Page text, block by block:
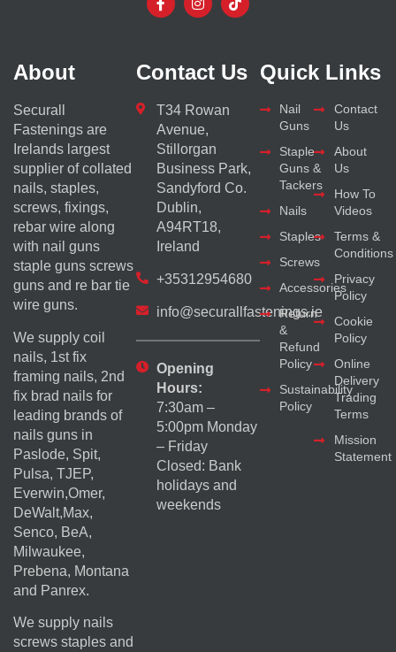
About
Securall
Fastenings are
Irelands largest
supplier of collated
nails, staples,
screws, fixings,
rebar wire along
with nail guns
staple guns screws
guns and re bar tie
wire guns.
We supply coil
nails, 1st fix
framing nails, 2nd
fix brad nails for
leading brands of
nails guns in
Paslode, Spit,
Pulsa, TJEP,
Everwin,Omer,
DeWalt,Max,
Senco, BeA,
Milwaukee,
Prebena, Montana
and Panrex.
We supply nails
screws staples and
Contact Us
T34 Rowan
Avenue,
Stillorgan
Business Park,
Sandyford Co.
Dublin,
A94RT18,
Ireland
+35312954680
info@securallfastenings.ie
Opening
Hours:
7:30am –
5:00pm Monday
– Friday
Closed: Bank
holidays and
weekends
Quick Links
Nail
Guns
Staple
Guns &
Tackers
Nails
Staples
Screws
Accessories
Return
&
Refund
Policy
Sustainability
Policy
Contact
Us
About
Us
How To
Videos
Terms &
Conditions
Privacy
Policy
Cookie
Policy
Online
Delivery
Trading
Terms
Mission
Statement